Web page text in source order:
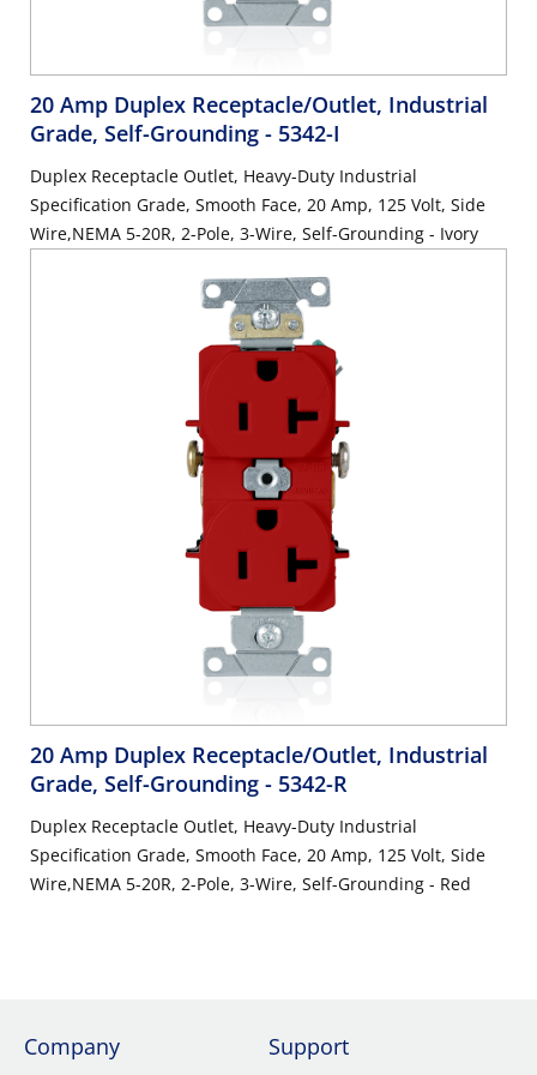
20 Amp Duplex Receptacle/Outlet, Industrial
Grade, Self-Grounding - 5342-I
Duplex Receptacle Outlet, Heavy-Duty Industrial
Specification Grade, Smooth Face, 20 Amp, 125 Volt, Side
Wire,NEMA 5-20R, 2-Pole, 3-Wire, Self-Grounding - Ivory
20 Amp Duplex Receptacle/Outlet, Industrial
Grade, Self-Grounding - 5342-R
Duplex Receptacle Outlet, Heavy-Duty Industrial
Specification Grade, Smooth Face, 20 Amp, 125 Volt, Side
Wire,NEMA 5-20R, 2-Pole, 3-Wire, Self-Grounding - Red
Company Support